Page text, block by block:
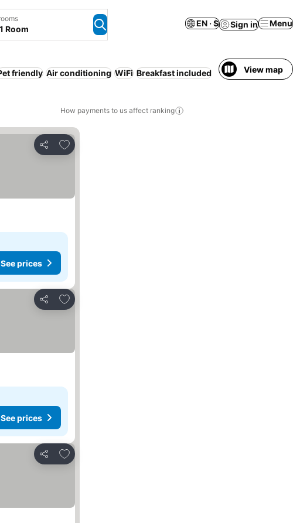
Room
EN · $ Sign in Menu
friendly Air conditioning WiFi Breakfast included View map
How payments to us affect ranking
Share
Add to favorites
See prices
Share
Add to favorites
See prices
Share
Add to favorites